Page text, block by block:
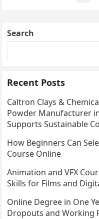
Search
Recent Posts
Caltron Clays &
Powder Manufacturer
Supports Sustainable
How Beginners Can
Course Online
Animation and VFX
Skills for Films and
Online Degree in One
Dropouts and Working